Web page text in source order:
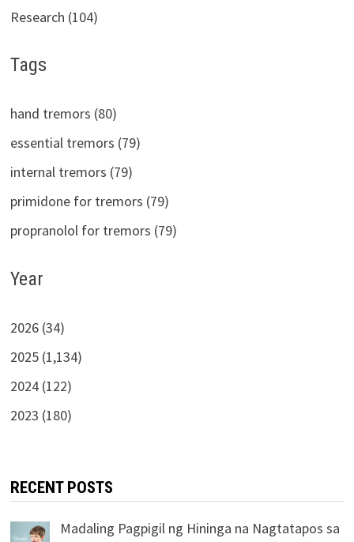
Research (104)
Tags
hand tremors (80)
essential tremors (79)
internal tremors (79)
primidone for tremors (79)
propranolol for tremors (79)
Year
2026 (34)
2025 (1,134)
2024 (122)
2023 (180)
RECENT POSTS
Madaling Pagpigil ng Hininga na Nagtatapos sa